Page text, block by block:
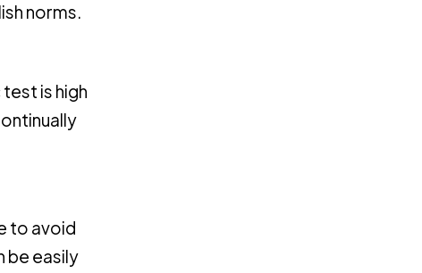
norms.
is high
to avoid
be easily